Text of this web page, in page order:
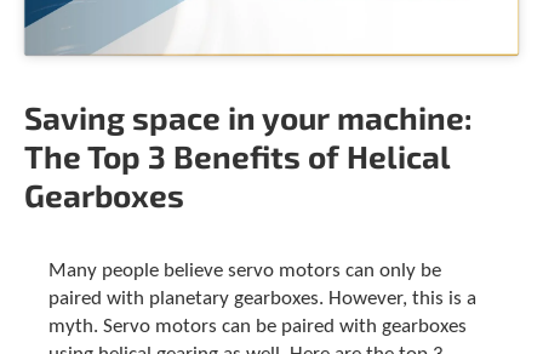
r
u
l
e
s
s
Saving space in your machine:
The Top 3 Benefits of Helical
Gearboxes
Many people believe servo motors can only be
paired with planetary gearboxes. However, this is a
myth. Servo motors can be paired with gearboxes